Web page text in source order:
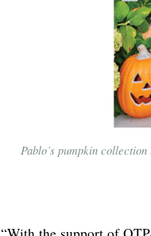
Pablo’s pumpkin